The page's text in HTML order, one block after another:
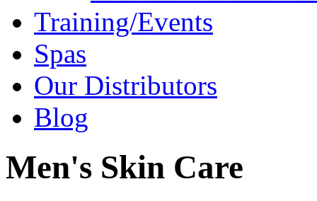
Training/Events
Spas
Our Distributors
Blog
Men's Skin Care